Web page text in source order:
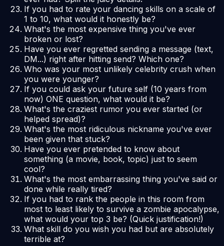
If you had to rate your dancing skills on a scale of
1 to 10, what would it honestly be?
What's the most expensive thing you've ever
broken or lost?
Have you ever regretted sending a message (text,
DM...) right after hitting send? Which one?
Who was your most unlikely celebrity crush when
you were younger?
If you could ask your future self (10 years from
now) ONE question, what would it be?
What's the craziest rumor you ever started (or
helped spread)?
What's the most ridiculous nickname you've ever
been given that stuck?
Have you ever pretended to know about
something (a movie, book, topic) just to seem
cool?
What's the most embarrassing thing you've said or
done while really tired?
If you had to rank the people in this room from
most to least likely to survive a zombie apocalypse,
what would your top 3 be? (Quick justification!)
What skill do you wish you had but are absolutely
terrible at?